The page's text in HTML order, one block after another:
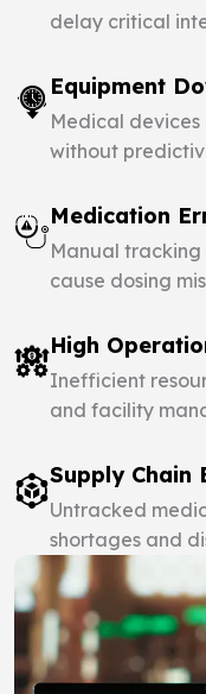
delay critical
Equipment
Medical
without
Medication
Manual tracking
cause dosing
High
Inefficient
and facility
Supply Chain
Untracked
shortages and